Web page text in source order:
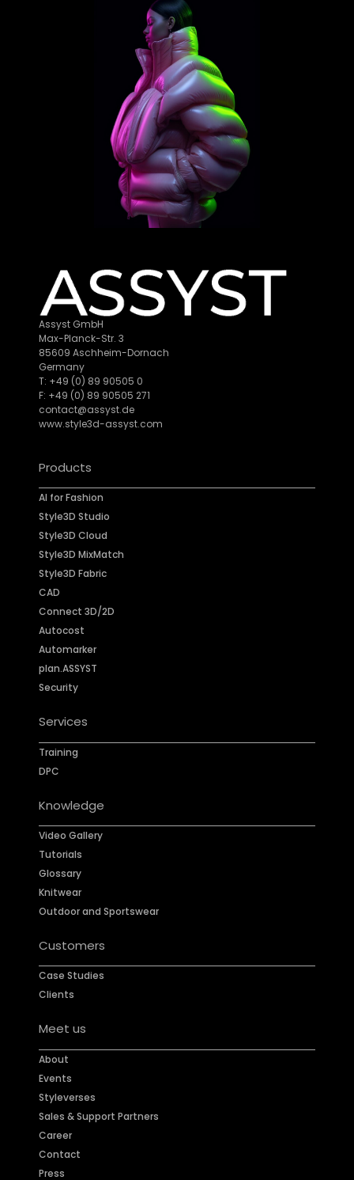
Assyst GmbH
Max-Planck-Str. 3
85609 Aschheim-Dornach
Germany
T: +49 (0) 89 90505 0
F: +49 (0) 89 90505 271
contact@assyst.de
www.style3d-assyst.com
Products
AI for Fashion
Style3D Studio
Style3D Cloud
Style3D MixMatch
Style3D Fabric
CAD
Connect 3D/2D
Autocost
Automarker
plan.ASSYST
Security
Services
Training
DPC
Knowledge
Video Gallery
Tutorials
Glossary
Knitwear
Outdoor and Sportswear
Customers
Case Studies
Clients
Meet us
About
Events
Styleverses
Sales & Support Partners
Career
Contact
Press